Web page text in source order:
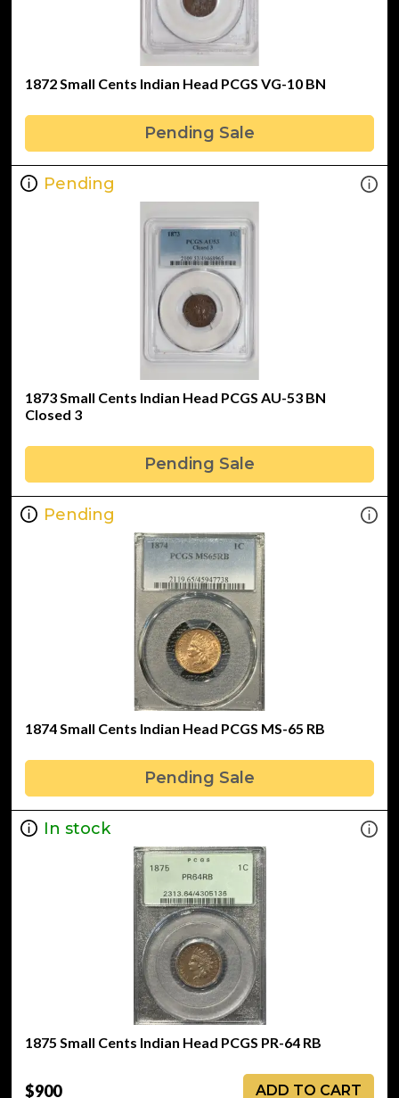
1872 Small Cents Indian Head PCGS VG-10 BN
Pending Sale
Pending
1873 Small Cents Indian Head PCGS AU-53 BN
Closed 3
Pending Sale
Pending
1874 Small Cents Indian Head PCGS MS-65 RB
Pending Sale
In stock
1875 Small Cents Indian Head PCGS PR-64 RB
$900 ADD TO CART